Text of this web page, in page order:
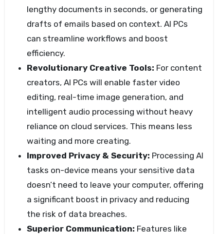
lengthy documents in seconds, or generating
drafts of emails based on context. AI PCs
can streamline workflows and boost
efficiency.
Revolutionary Creative Tools: For content
creators, AI PCs will enable faster video
editing, real-time image generation, and
intelligent audio processing without heavy
reliance on cloud services. This means less
waiting and more creating.
Improved Privacy & Security: Processing AI
tasks on-device means your sensitive data
doesn’t need to leave your computer, offering
a significant boost in privacy and reducing
the risk of data breaches.
Superior Communication: Features like